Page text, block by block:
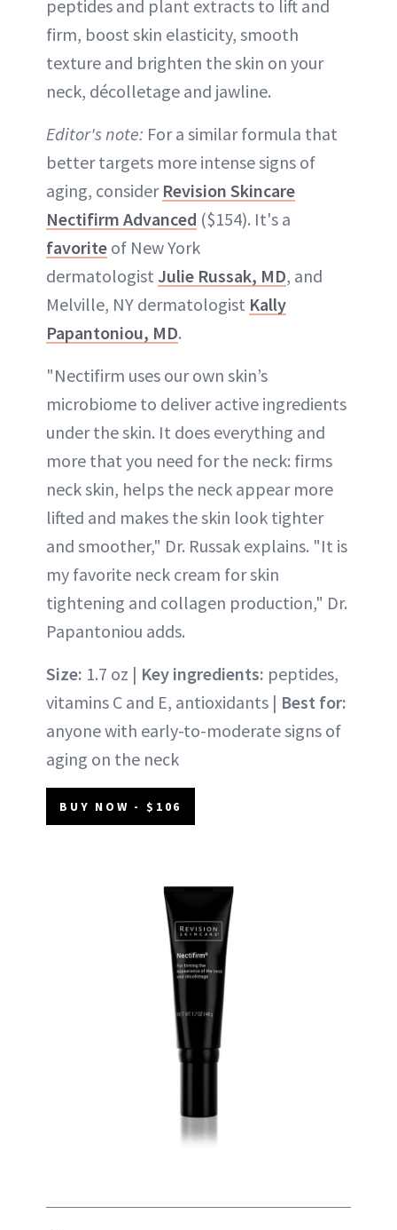
peptides and plant extracts to lift and
firm, boost skin elasticity, smooth
texture and brighten the skin on your
neck, décolletage and jawline.
Editor's note: For a similar formula that
better targets more intense signs of
aging, consider Revision Skincare
Nectifirm Advanced ($154). It's a
favorite of New York
dermatologist Julie Russak, MD, and
Melville, NY dermatologist Kally
Papantoniou, MD.
"Nectifirm uses our own skin’s
microbiome to deliver active ingredients
under the skin. It does everything and
more that you need for the neck: firms
neck skin, helps the neck appear more
lifted and makes the skin look tighter
and smoother," Dr. Russak explains. "It is
my favorite neck cream for skin
tightening and collagen production," Dr.
Papantoniou adds.
Size: 1.7 oz | Key ingredients: peptides,
vitamins C and E, antioxidants | Best for:
anyone with early-to-moderate signs of
aging on the neck
BUY NOW - $106